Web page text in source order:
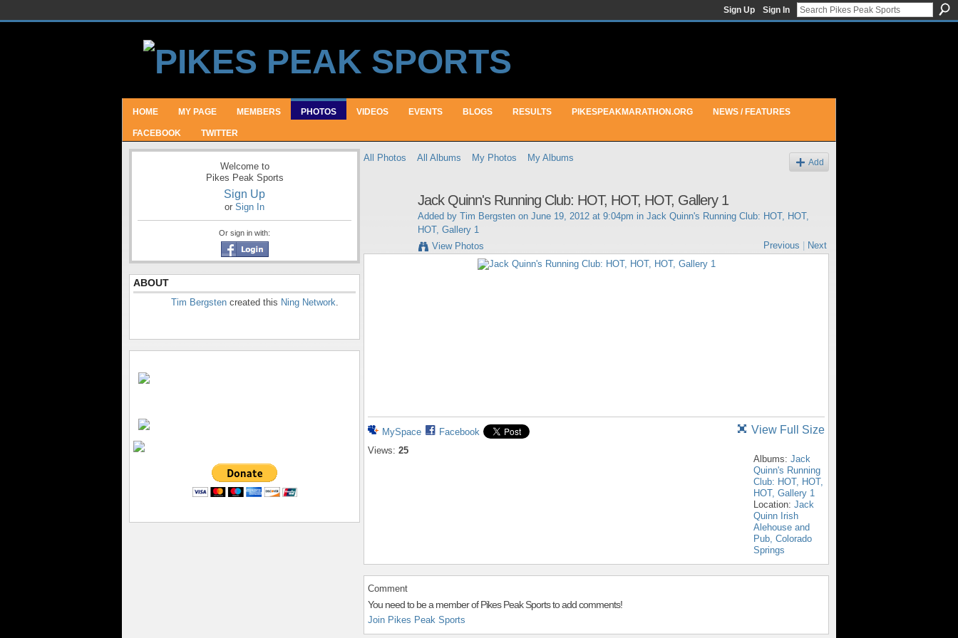
Sign Up Sign In
HOME MY PAGE MEMBERS PHOTOS VIDEOS EVENTS BLOGS RESULTS PIKESPEAKMARATHON.ORG NEWS / FEATURES
FACEBOOK TWITTER
Welcome to
Pikes Peak Sports
Sign Up
or Sign In
Or sign in with:
ABOUT
Tim Bergsten created this Ning Network.
All Photos All Albums My Photos My Albums Add
Jack Quinn's Running Club: HOT, HOT, HOT, Gallery 1
Added by Tim Bergsten on June 19, 2012 at 9:04pm in Jack Quinn's Running Club: HOT, HOT,
HOT, Gallery 1
View Photos
Previous Next
MySpace
Facebook
Views: 25
View Full Size
Albums: Jack
Quinn's Running
Club: HOT, HOT,
HOT, Gallery 1
Location: Jack
Quinn Irish
Alehouse and
Pub, Colorado
Springs
Comment
You need to be a member of Pikes Peak Sports to add comments!
Join Pikes Peak Sports